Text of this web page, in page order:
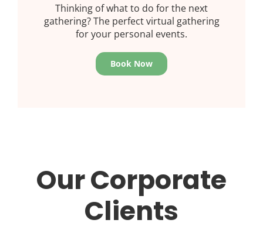
Thinking of what to do for the next
gathering? The perfect virtual gathering
for your personal events.
Book Now
Our Corporate
Clients